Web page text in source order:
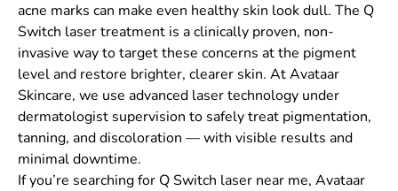
acne marks can make even healthy skin look dull. The Q
Switch laser treatment is a clinically proven, non-
invasive way to target these concerns at the pigment
level and restore brighter, clearer skin. At Avataar
Skincare, we use advanced laser technology under
dermatologist supervision to safely treat pigmentation,
tanning, and discoloration — with visible results and
minimal downtime.
If you’re searching for Q Switch laser near me, Avataar